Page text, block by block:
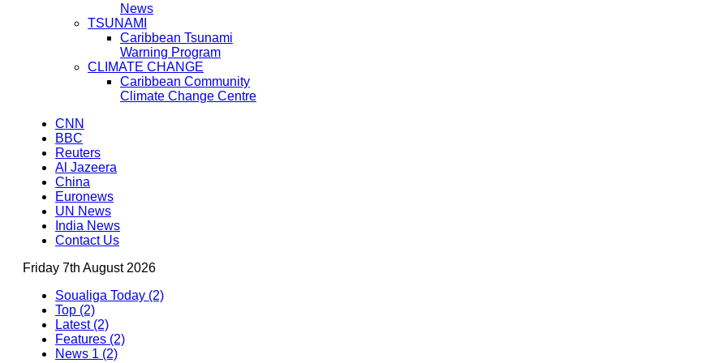
News
TSUNAMI
Caribbean Tsunami
Warning Program
CLIMATE CHANGE
Caribbean Community
Climate Change Centre
CNN
BBC
Reuters
Al Jazeera
China
Euronews
UN News
India News
Contact Us
Friday 7th August 2026
Soualiga Today (2)
Top (2)
Latest (2)
Features (2)
News 1 (2)